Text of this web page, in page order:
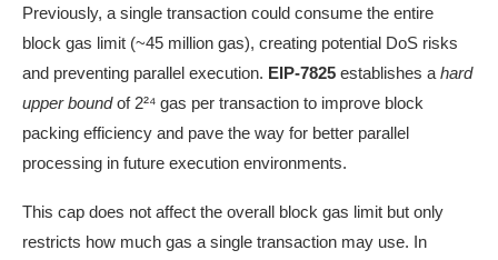
Previously, a single transaction could consume the entire
block gas limit (~45 million gas), creating potential DoS risks
and preventing parallel execution. EIP-7825 establishes a hard
upper boundof 2²⁴ gas per transaction to improve block
packing efficiency and pave the way for better parallel
processing in future execution environments.
This cap does not affect the overall block gas limit but only
restricts how much gas a single transaction may use. In